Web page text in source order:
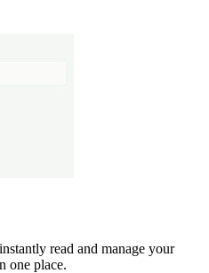
read and manage your
one place.